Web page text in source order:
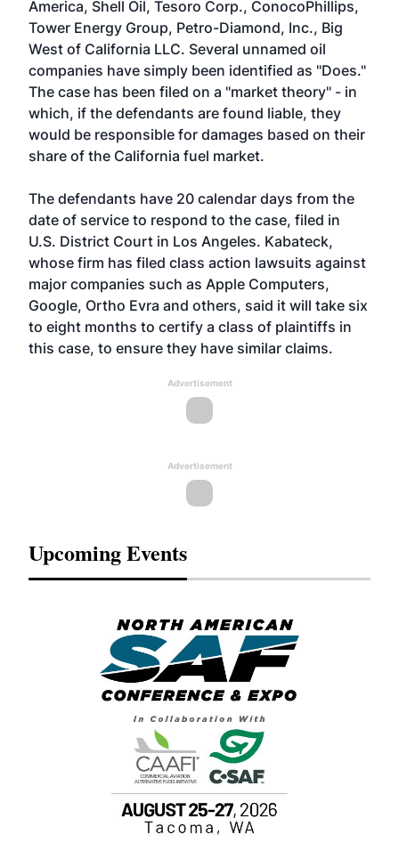
America, Shell Oil, Tesoro Corp., ConocoPhillips,
Tower Energy Group, Petro-Diamond, Inc., Big
West of California LLC. Several unnamed oil
companies have simply been identified as "Does."
The case has been filed on a "market theory" - in
which, if the defendants are found liable, they
would be responsible for damages based on their
share of the California fuel market.
The defendants have 20 calendar days from the
date of service to respond to the case, filed in
U.S. District Court in Los Angeles. Kabateck,
whose firm has filed class action lawsuits against
major companies such as Apple Computers,
Google, Ortho Evra and others, said it will take six
to eight months to certify a class of plaintiffs in
this case, to ensure they have similar claims.
Advertisement
Advertisement
Upcoming Events